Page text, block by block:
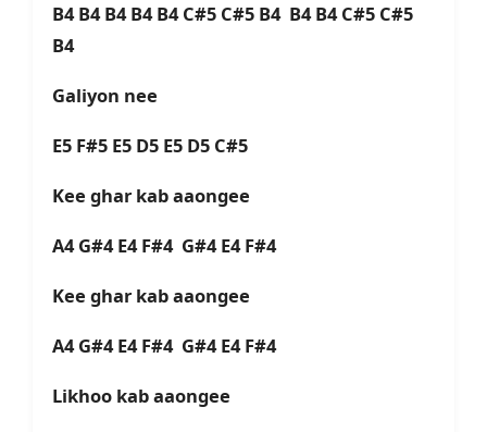
B4 B4 B4 B4 B4 C#5 C#5 B4 B4 B4 C#5 C#5
B4
Galiyon nee
E5 F#5 E5 D5 E5 D5 C#5
Kee ghar kab aaongee
A4 G#4 E4 F#4 G#4 E4 F#4
Kee ghar kab aaongee
A4 G#4 E4 F#4 G#4 E4 F#4
Likhoo kab aaongee